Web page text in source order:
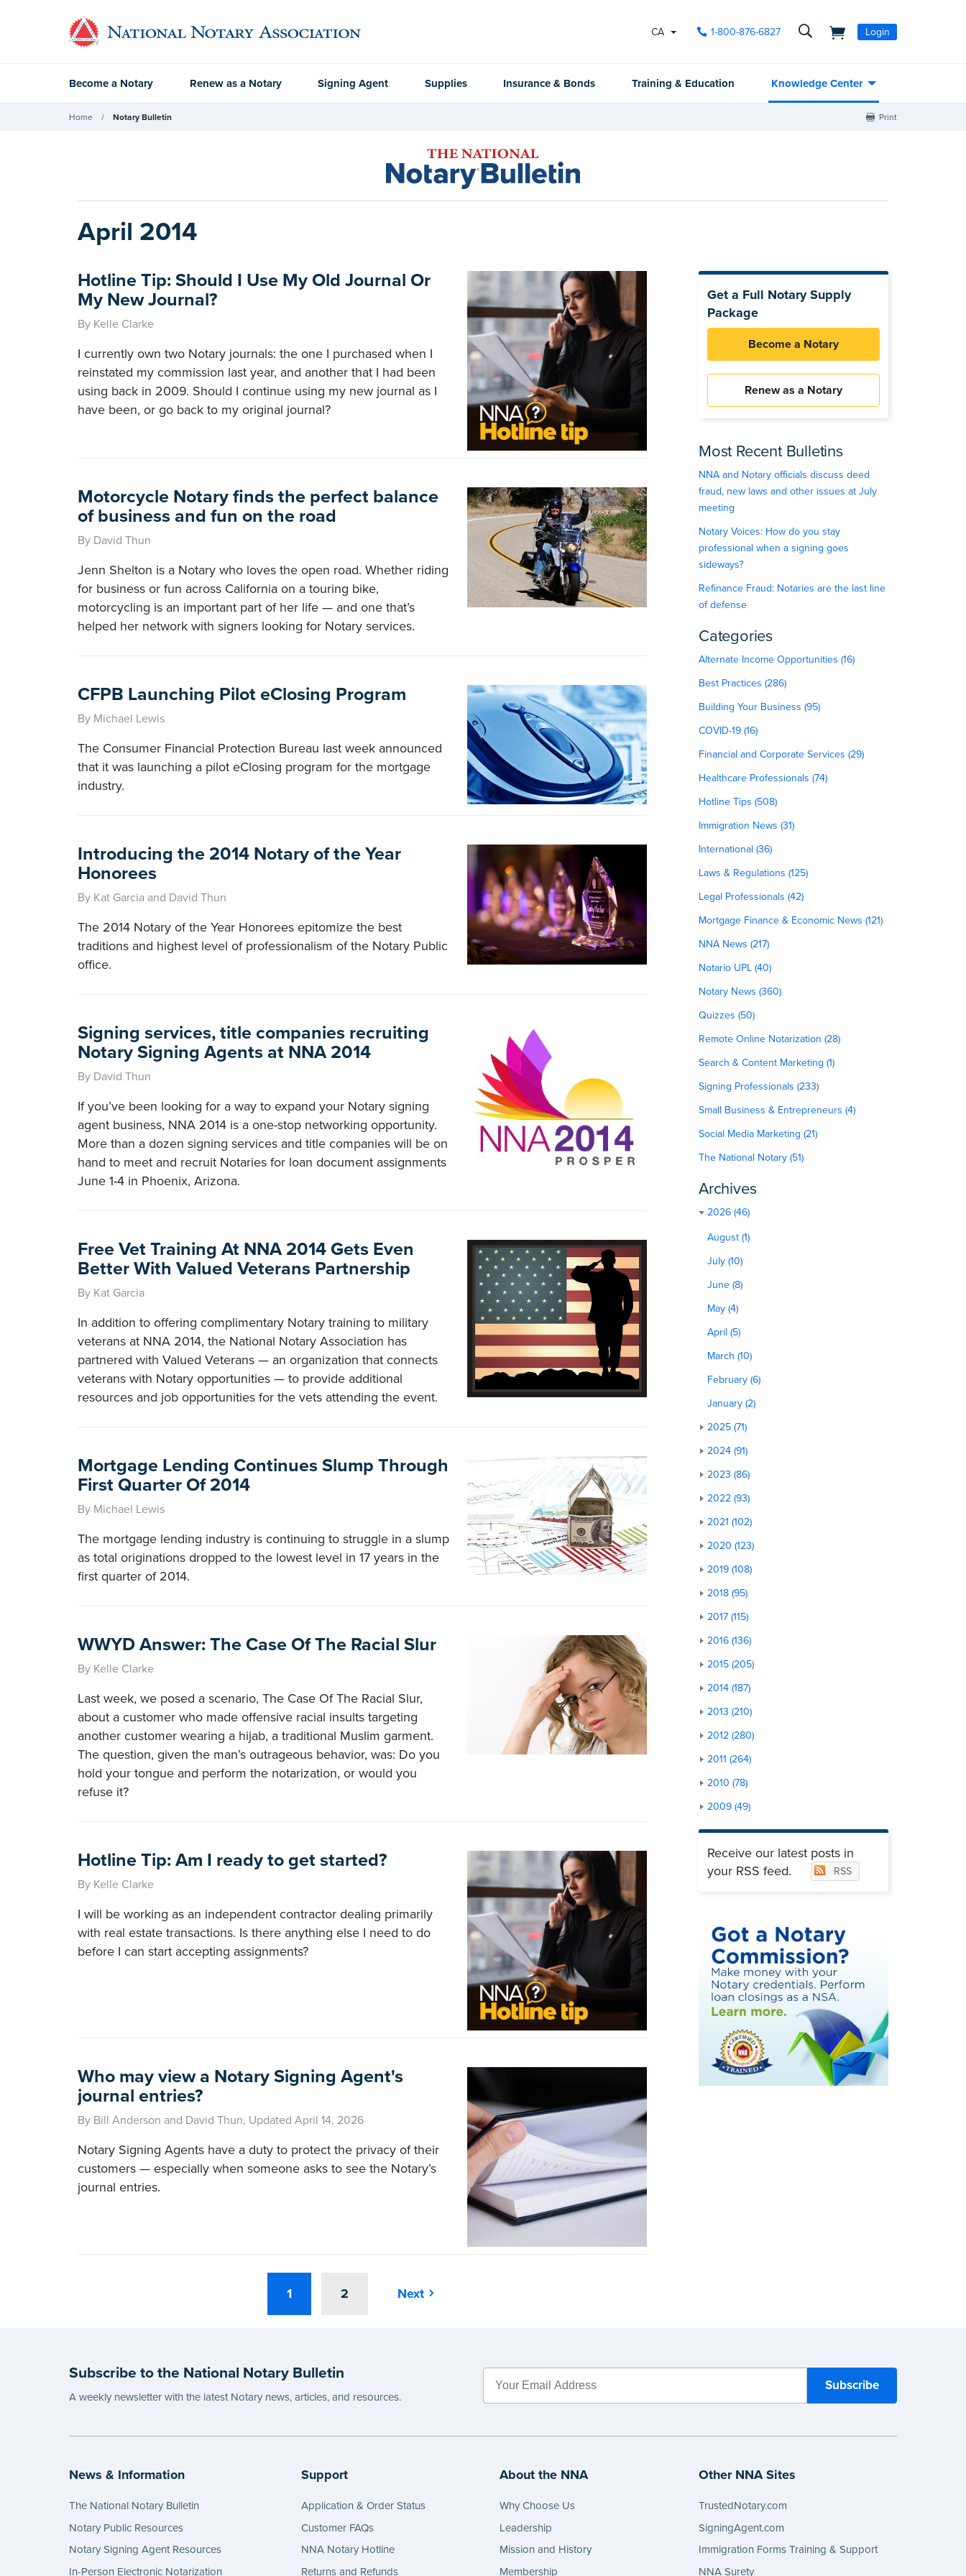
CA 1-800-876-6827 Login
Become a Notary Renew as a Notary Signing Agent Supplies Insurance & Bonds Training & Education Knowledge Center
Home Notary Bulletin Print
April 2014
Hotline Tip: Should I Use My Old Journal Or
My New Journal?
By Kelle Clarke
I currently own two Notary journals: the one I purchased when I
reinstated my commission last year, and another that I had been
using back in 2009. Should I continue using my new journal as I
have been, or go back to my original journal?
Motorcycle Notary finds the perfect balance
of business and fun on the road
By David Thun
Jenn Shelton is a Notary who loves the open road. Whether riding
for business or fun across California on a touring bike,
motorcycling is an important part of her life — and one that’s
helped her network with signers looking for Notary services.
CFPB Launching Pilot eClosing Program
By Michael Lewis
The Consumer Financial Protection Bureau last week announced
that it was launching a pilot eClosing program for the mortgage
industry.
Introducing the 2014 Notary of the Year
Honorees
By Kat Garcia and David Thun
The 2014 Notary of the Year Honorees epitomize the best
traditions and highest level of professionalism of the Notary Public
office.
Signing services, title companies recruiting
Notary Signing Agents at NNA 2014
By David Thun
If you’ve been looking for a way to expand your Notary signing
agent business, NNA 2014 is a one-stop networking opportunity.
More than a dozen signing services and title companies will be on
hand to meet and recruit Notaries for loan document assignments
June 1-4 in Phoenix, Arizona.
Free Vet Training At NNA 2014 Gets Even
Better With Valued Veterans Partnership
By Kat Garcia
In addition to offering complimentary Notary training to military
veterans at NNA 2014, the National Notary Association has
partnered with Valued Veterans — an organization that connects
veterans with Notary opportunities — to provide additional
resources and job opportunities for the vets attending the event.
Mortgage Lending Continues Slump Through
First Quarter Of 2014
By Michael Lewis
The mortgage lending industry is continuing to struggle in a slump
as total originations dropped to the lowest level in 17 years in the
first quarter of 2014.
WWYD Answer: The Case Of The Racial Slur
By Kelle Clarke
Last week, we posed a scenario, The Case Of The Racial Slur,
about a customer who made offensive racial insults targeting
another customer wearing a hijab, a traditional Muslim garment.
The question, given the man’s outrageous behavior, was: Do you
hold your tongue and perform the notarization, or would you
refuse it?
Hotline Tip: Am I ready to get started?
By Kelle Clarke
I will be working as an independent contractor dealing primarily
with real estate transactions. Is there anything else I need to do
before I can start accepting assignments?
Who may view a Notary Signing Agent's
journal entries?
By Bill Anderson and David Thun, Updated April 14, 2026
Notary Signing Agents have a duty to protect the privacy of their
customers — especially when someone asks to see the Notary’s
journal entries.
1 2 Next
Get a Full Notary Supply
Package
Become a Notary
Renew as a Notary
Most Recent Bulletins
NNA and Notary officials discuss deed
fraud, new laws and other issues at July
meeting
Notary Voices: How do you stay
professional when a signing goes
sideways?
Refinance Fraud: Notaries are the last line
of defense
Categories
Alternate Income Opportunities (16)
Best Practices (286)
Building Your Business (95)
COVID-19 (16)
Financial and Corporate Services (29)
Healthcare Professionals (74)
Hotline Tips (508)
Immigration News (31)
International (36)
Laws & Regulations (125)
Legal Professionals (42)
Mortgage Finance & Economic News (121)
NNA News (217)
Notario UPL (40)
Notary News (360)
Quizzes (50)
Remote Online Notarization (28)
Search & Content Marketing (1)
Signing Professionals (233)
Small Business & Entrepreneurs (4)
Social Media Marketing (21)
The National Notary (51)
Archives
2026 (46)
August (1)
July (10)
June (8)
May (4)
April (5)
March (10)
February (6)
January (2)
2025 (71)
2024 (91)
2023 (86)
2022 (93)
2021 (102)
2020 (123)
2019 (108)
2018 (95)
2017 (115)
2016 (136)
2015 (205)
2014 (187)
2013 (210)
2012 (280)
2011 (264)
2010 (78)
2009 (49)
Receive our latest posts in
your RSS feed.
RSS
Subscribe to the National Notary Bulletin
A weekly newsletter with the latest Notary news, articles, and resources.
News & Information
The National Notary Bulletin
Notary Public Resources
Notary Signing Agent Resources
In-Person Electronic Notarization
Support
Application & Order Status
Customer FAQs
NNA Notary Hotline
Returns and Refunds
About the NNA
Why Choose Us
Leadership
Mission and History
Membership
Other NNA Sites
TrustedNotary.com
SigningAgent.com
Immigration Forms Training & Support
NNA Surety